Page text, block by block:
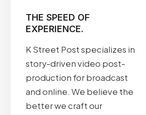
THE SPEED OF
EXPERIENCE.
K Street Post specializes in
story-driven video post-
production for broadcast
and online. We believe the
better we craft our